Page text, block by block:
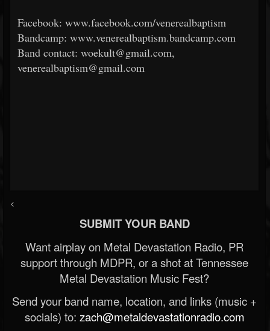
Facebook: www.facebook.com/venerealbaptism
Bandcamp: www.venerealbaptism.bandcamp.com
Band contact: woekult@gmail.com,
venerealbaptism@gmail.com
<
SUBMIT YOUR BAND
Want airplay on Metal Devastation Radio, PR
support through MDPR, or a shot at Tennessee
Metal Devastation Music Fest?
Send your band name, location, and links (music +
socials) to: zach@metaldevastationradio.com